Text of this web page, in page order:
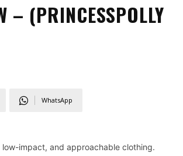
– (PRINCESSPOLLY
WhatsApp
impact, and approachable clothing.